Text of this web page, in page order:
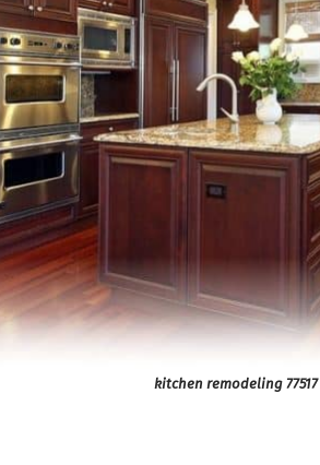
kitchen remodeling 77517